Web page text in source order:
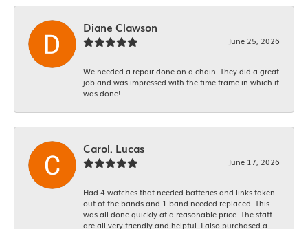
Diane Clawson
June 25, 2026
We needed a repair done on a chain. They did a great
job and was impressed with the time frame in which it
was done!
Carol. Lucas
June 17, 2026
Had 4 watches that needed batteries and links taken
out of the bands and 1 band needed replaced. This
was all done quickly at a reasonable price. The staff
are all very friendly and helpful. I also purchased a